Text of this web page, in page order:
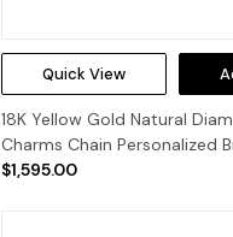
Quick View
18K Yellow Gold Natural
Charms Chain Personalized
$1,595.00